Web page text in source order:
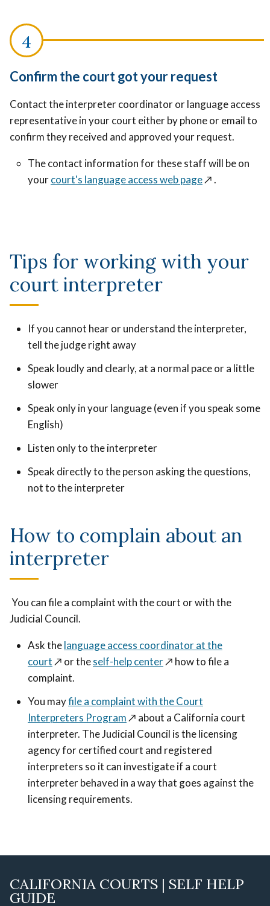
Confirm the court got your request
Contact the interpreter coordinator or language access
representative in your court either by phone or email to
confirm they received and approved your request.
The contact information for these staff will be on
yourcourt's language access web page↗️.
Tips for working with your
court interpreter
If you cannot hear or understand the interpreter,
tell the judge right away
Speak loudly and clearly, at a normal pace or a little
slower
Speak only in your language (even if you speak some
English)
Listen only to the interpreter
Speak directly to the person asking the questions,
not to the interpreter
How to complain about an
interpreter
You can file a complaint with the court or with the
Judicial Council.
Ask thelanguage access coordinator at the
court↗️ or theself-help center↗️ how to file a
complaint.
You mayfile a complaint with the Court
Interpreters Program↗️ about a California court
interpreter. The Judicial Council is the licensing
agency for certified court and registered
interpreters so it can investigate if a court
interpreter behaved in a way that goes against the
licensing requirements.
CALIFORNIA COURTS | SELF HELP
GUIDE